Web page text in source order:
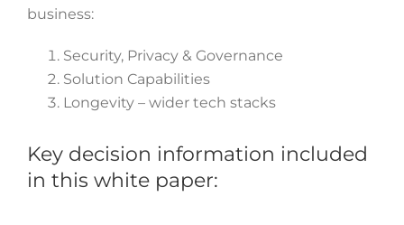
business:
Security, Privacy & Governance
Solution Capabilities
Longevity – wider tech stacks
Key decision information included
in this white paper: